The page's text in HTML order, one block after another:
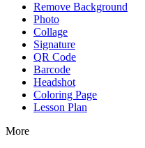
Remove Background
Photo
Collage
Signature
QR Code
Barcode
Headshot
Coloring Page
Lesson Plan
More